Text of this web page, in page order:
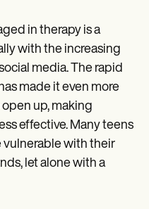
in therapy is a
with the increasing
media. The rapid
made it even more
up, making
effective. Many teens
vulnerable with their
let alone with a